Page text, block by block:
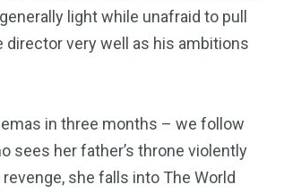
light while unafraid to pull
director very well as his ambitions
in three months – we follow
sees her father’s throne violently
she falls into The World